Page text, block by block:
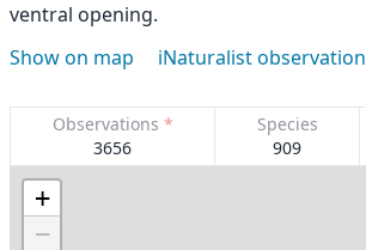
ventral opening.
Show on map
iNaturalist observation
Observations *
3656
Species
909
+
−